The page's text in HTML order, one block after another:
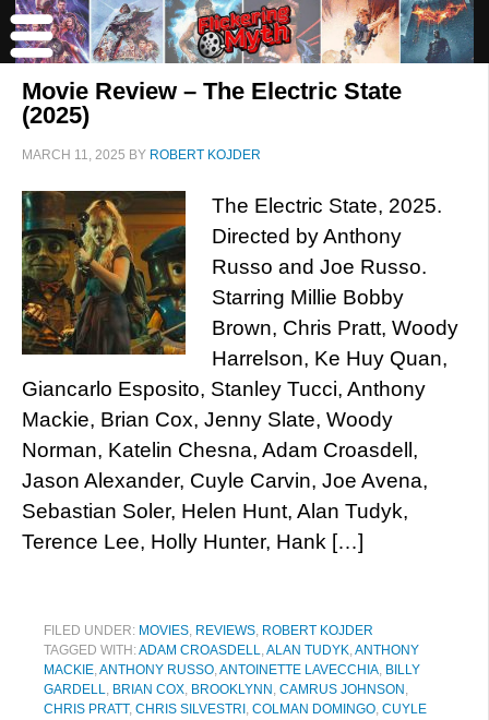
Movie Review – The Electric State
(2025)
MARCH 11, 2025 BY ROBERT KOJDER
The Electric State, 2025.
Directed by Anthony
Russo and Joe Russo.
Starring Millie Bobby
Brown, Chris Pratt, Woody
Harrelson, Ke Huy Quan,
Giancarlo Esposito, Stanley Tucci, Anthony
Mackie, Brian Cox, Jenny Slate, Woody
Norman, Katelin Chesna, Adam Croasdell,
Jason Alexander, Cuyle Carvin, Joe Avena,
Sebastian Soler, Helen Hunt, Alan Tudyk,
Terence Lee, Holly Hunter, Hank […]
FILED UNDER: MOVIES, REVIEWS, ROBERT KOJDER
TAGGED WITH:ADAM CROASDELL,ALAN TUDYK,ANTHONY
MACKIE,ANTHONY RUSSO,ANTOINETTE LAVECCHIA, BILLY
GARDELL, BRIAN COX, BROOKLYNN , CAMRUS JOHNSON ,
CHRIS PRATT, CHRIS SILVESTRI , COLMAN DOMINGO, CUYLE